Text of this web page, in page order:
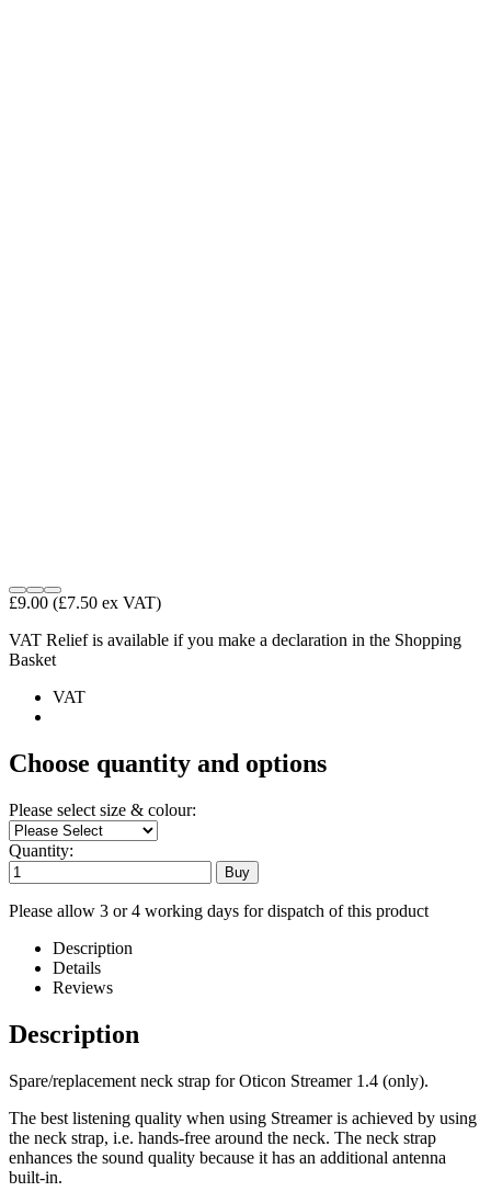
£9.00 (£7.50 ex VAT)
VAT Relief is available if you make a declaration in the Shopping
Basket
VAT
Choose quantity and options
Please select size & colour:
Quantity:
Please allow 3 or 4 working days for dispatch of this product
Description
Details
Reviews
Description
Spare/replacement neck strap for Oticon Streamer 1.4 (only).
The best listening quality when using Streamer is achieved by using
the neck strap, i.e. hands-free around the neck. The neck strap
enhances the sound quality because it has an additional antenna
built-in.